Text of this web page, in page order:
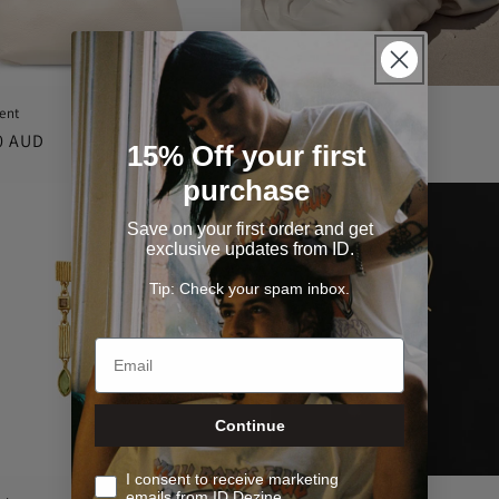
AUD
The Moment
Regular
price
$200.00 AUD
15% Off your first
purchase
Save on your first order and get
exclusive updates from ID.
Tip: Check your spam inbox.
Continue
I consent to receive marketing